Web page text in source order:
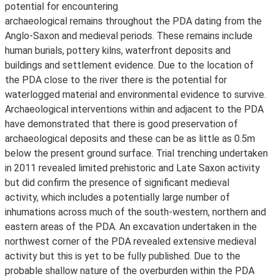
potential for encountering
archaeological remains throughout the PDA dating from the
Anglo-Saxon and medieval periods. These remains include
human burials, pottery kilns, waterfront deposits and
buildings and settlement evidence. Due to the location of
the PDA close to the river there is the potential for
waterlogged material and environmental evidence to survive.
Archaeological interventions within and adjacent to the PDA
have demonstrated that there is good preservation of
archaeological deposits and these can be as little as 0.5m
below the present ground surface. Trial trenching undertaken
in 2011 revealed limited prehistoric and Late Saxon activity
but did confirm the presence of significant medieval
activity, which includes a potentially large number of
inhumations across much of the south-western, northern and
eastern areas of the PDA. An excavation undertaken in the
northwest corner of the PDA revealed extensive medieval
activity but this is yet to be fully published. Due to the
probable shallow nature of the overburden within the PDA